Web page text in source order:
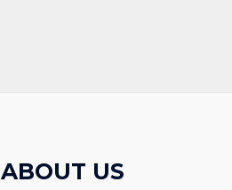
ABOUT US